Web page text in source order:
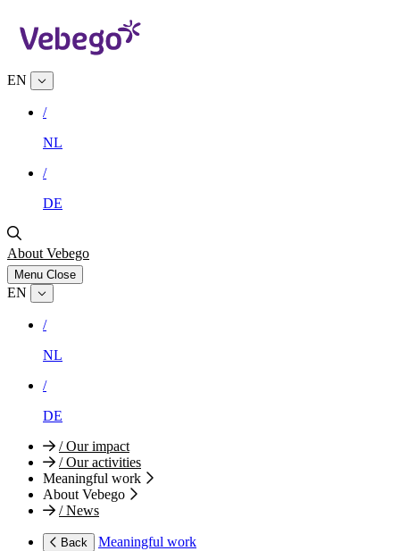
EN
/
NL
/
DE
About Vebego
Menu Close
EN
/
NL
/
DE
/Our impact
/Our activities
Meaningful work
About Vebego
/News
Back
Meaningful work